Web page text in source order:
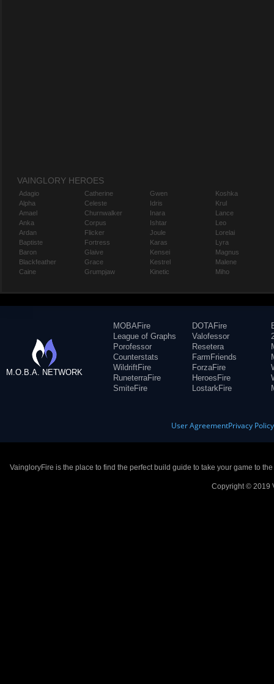
VAINGLORY HEROES
Adagio
Alpha
Amael
Anka
Ardan
Baptiste
Baron
Blackfeather
Caine
Catherine
Celeste
Churnwalker
Corpus
Flicker
Fortress
Glaive
Grace
Grumpjaw
Gwen
Idris
Inara
Ishtar
Joule
Karas
Kensei
Kestrel
Kinetic
Koshka
Krul
Lance
Leo
Lorelai
Lyra
Magnus
Malene
Miho
M.O.B.A. NETWORK
MOBAFire
League of Graphs
Porofessor
Counterstats
WildriftFire
RuneterraFire
SmiteFire
DOTAFire
Valofessor
Resetera
FarmFriends
ForzaFire
HeroesFire
LostarkFire
User AgreementPrivacy Policy
VaingloryFire is the place to find the perfect build guide to take your game to
Copyright © 2019